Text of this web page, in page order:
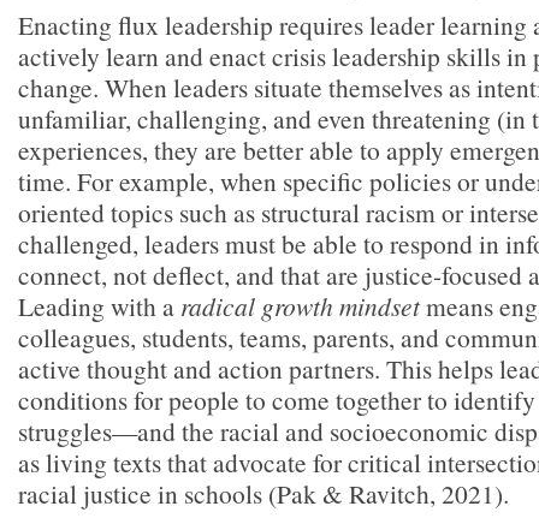
Enacting flux leadership requires leader
actively learn and enact crisis leadership skills in
change. When leaders situate themselves as
unfamiliar, challenging, and even threatening (in
experiences, they are better able to apply
time. For example, when specific policies or
oriented topics such as structural racism or
challenged, leaders must be able to respond in
connect, not deflect, and that are justice-focused
Leading with a radical growth mindsetmeans
colleagues, students, teams, parents, and
active thought and action partners. This helps
conditions for people to come together to
struggles—and the racial and socioeconomic
as living texts that advocate for critical
racial justice in schools (Pak & Ravitch, 2021).